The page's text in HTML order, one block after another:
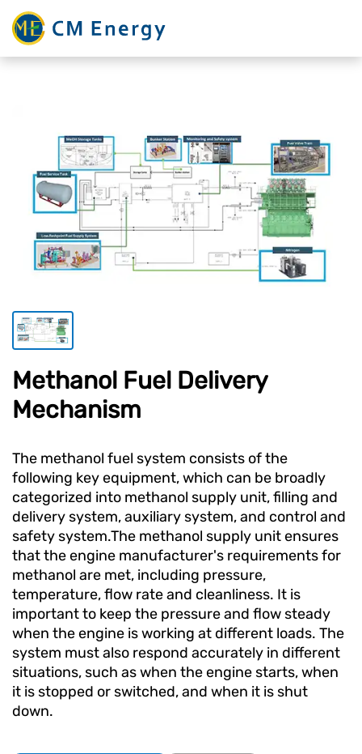
Methanol Fuel Delivery
Mechanism
The methanol fuel system consists of the
following key equipment, which can be broadly
categorized into methanol supply unit, filling and
delivery system, auxiliary system, and control and
safety system.The methanol supply unit ensures
that the engine manufacturer's requirements for
methanol are met, including pressure,
temperature, flow rate and cleanliness. It is
important to keep the pressure and flow steady
when the engine is working at different loads. The
system must also respond accurately in different
situations, such as when the engine starts, when
it is stopped or switched, and when it is shut
down.